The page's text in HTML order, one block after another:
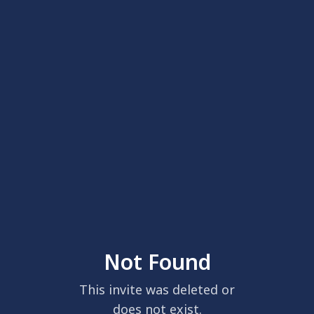
Not Found
This invite was deleted or
does not exist.